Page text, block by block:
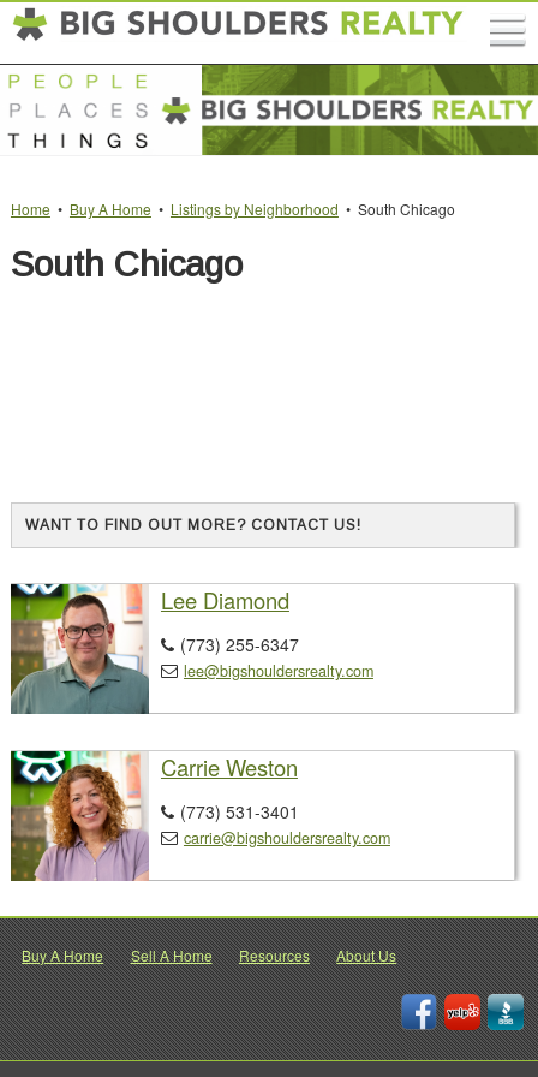
Home • Buy A Home • Listings by Neighborhood • South Chicago
South Chicago
WANT TO FIND OUT MORE? CONTACT US!
Lee Diamond
 (773) 255-6347
 lee@bigshouldersrealty.com
Carrie Weston
 (773) 531-3401
 carrie@bigshouldersrealty.com
Buy A Home Sell A Home Resources About Us